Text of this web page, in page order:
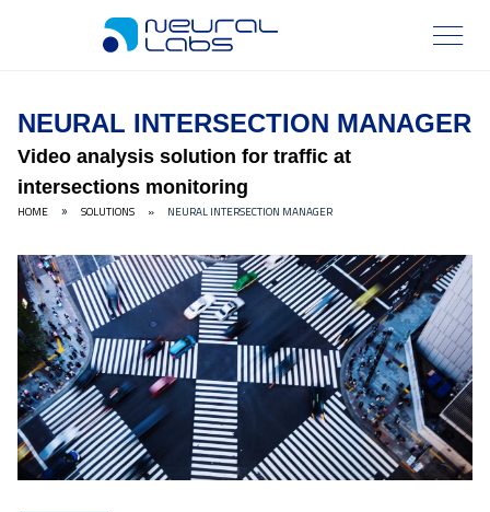
NEURAL INTERSECTION MANAGER
Video analysis solution for traffic at
intersections monitoring
HOME » SOLUTIONS » NEURAL INTERSECTION MANAGER